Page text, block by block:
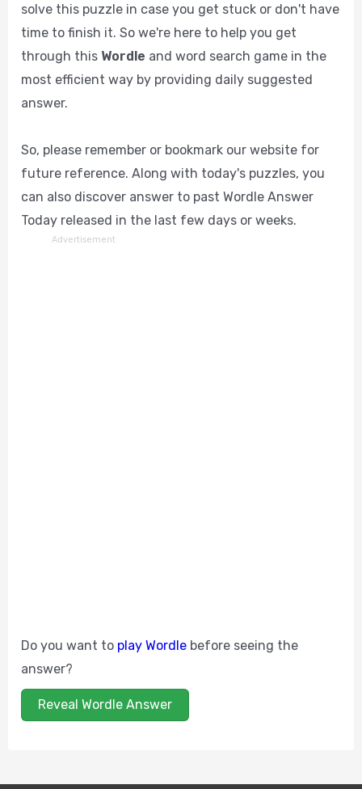
solve this puzzle in case you get stuck or don't have
time to finish it. So we're here to help you get
through this Wordle and word search game in the
most efficient way by providing daily suggested
answer.
So, please remember or bookmark our website for
future reference. Along with today's puzzles, you
can also discover answer to past Wordle Answer
Today released in the last few days or weeks.
Advertisement
Do you want to play Wordle before seeing the
answer?
Reveal Wordle Answer